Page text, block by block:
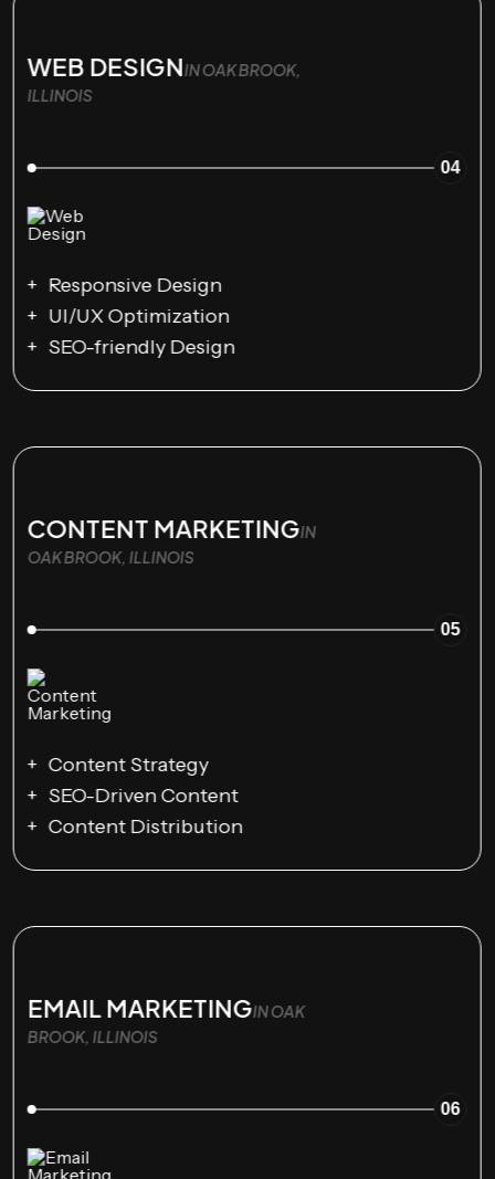
WEB DESIGNIN OAK BROOK,
ILLINOIS
04
Responsive Design
UI/UX Optimization
SEO-friendly Design
CONTENT MARKETINGIN
OAK BROOK, ILLINOIS
05
Content Strategy
SEO-Driven Content
Content Distribution
EMAIL MARKETINGIN OAK
BROOK, ILLINOIS
06